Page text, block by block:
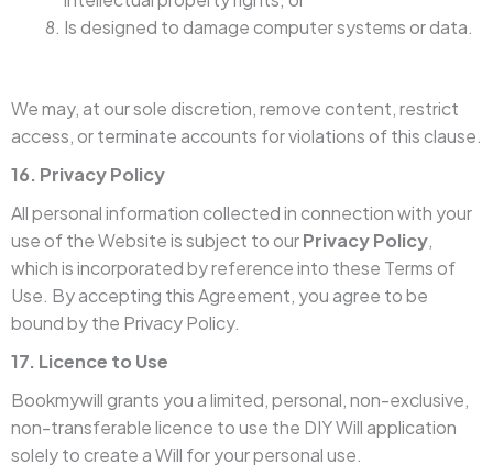
Is designed to damage computer systems or data.
We may, at our sole discretion, remove content, restrict
access, or terminate accounts for violations of this clause.
16. Privacy Policy
All personal information collected in connection with your
use of the Website is subject to ourPrivacy Policy,
which is incorporated by reference into these Terms of
Use. By accepting this Agreement, you agree to be
bound by the Privacy Policy.
17. Licence to Use
Bookmywill grants you a limited, personal, non-exclusive,
non-transferable licence to use the DIY Will application
solely to create a Will for your personal use.